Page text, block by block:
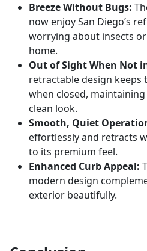
Breeze Without Bugs:
now enjoy San Diego’s
worrying about insects
home.
Out of Sight When Not
retractable design keeps
when closed, maintaining
clean look.
Smooth, Quiet
effortlessly and retracts
to its premium feel.
Enhanced Curb Appeal:
modern design
exterior beautifully.